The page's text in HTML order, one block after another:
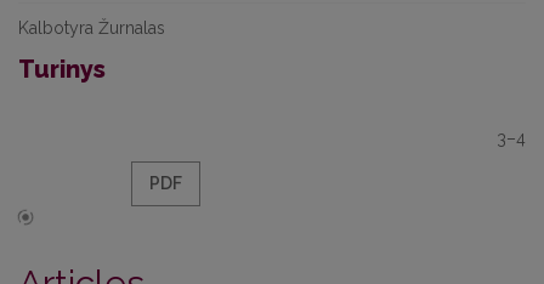
Kalbotyra Žurnalas
Turinys
3–4
PDF